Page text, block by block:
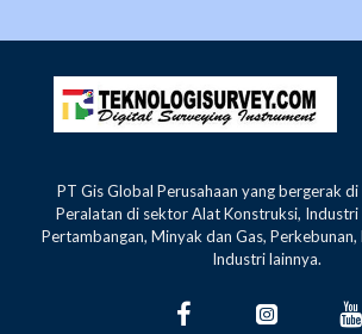
PT Gis Global Perusahaan yang bergerak
Peralatan di sektor Alat Konstruksi, Industri
Pertambangan, Minyak dan Gas,
Industri lainnya.